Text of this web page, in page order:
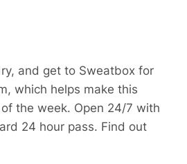
and get to Sweatbox for
which helps make this
the week. Open 24/7 with
24 hour pass. Find out